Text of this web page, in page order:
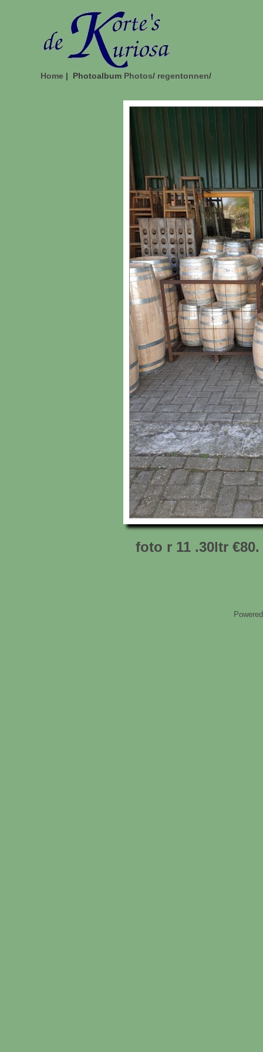
Home | Photoalbum Photos/ regentonnen/
foto r 11 .30ltr